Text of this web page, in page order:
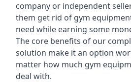
company or independent
them get rid of gym
need while earning some
The core benefits of our
solution make it an option
matter how much gym
deal with.